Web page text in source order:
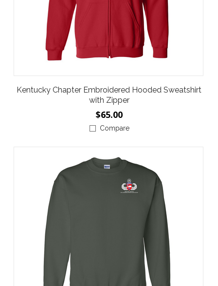
Kentucky Chapter Embroidered Hooded Sweatshirt
with Zipper
$65.00
Compare